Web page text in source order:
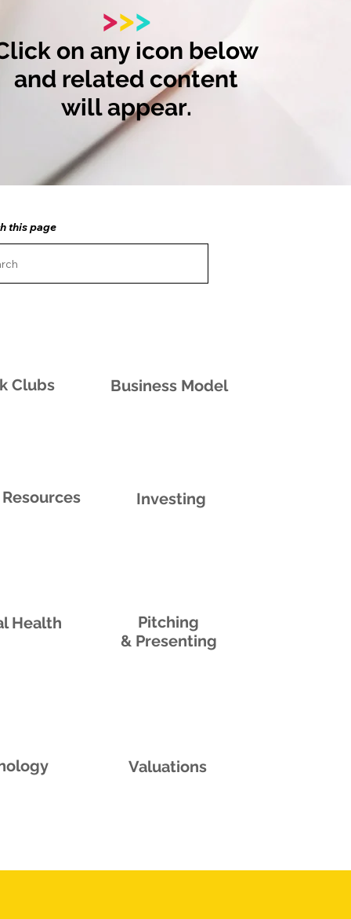
>>>
on any icon below
and related content
will appear.
this page
Clubs Business Model
Investing
Health
Pitching
& Presenting
Valuations